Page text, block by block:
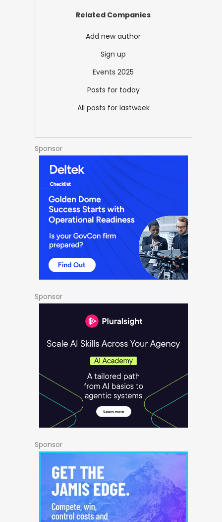
Related Companies
Add new author
Sign up
Events 2025
Posts for today
All posts for lastweek
Sponsor
Sponsor
Sponsor